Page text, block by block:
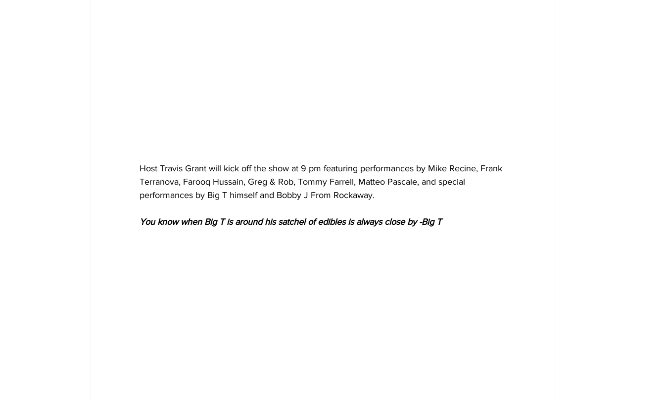
Host Travis Grant will kick off the show at 9 pm featuring performances by Mike Recine, Frank
Terranova, Farooq Hussain, Greg & Rob, Tommy Farrell, Matteo Pascale, and special
performances by Big T himself and Bobby J From Rockaway.
You know when Big T is around his satchel of edibles is always close by -Big T